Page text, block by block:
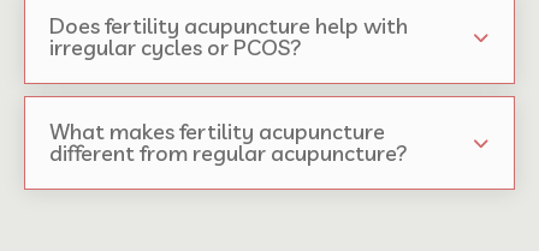
Does fertility acupuncture help with
irregular cycles or PCOS?
What makes fertility acupuncture
different from regular acupuncture?